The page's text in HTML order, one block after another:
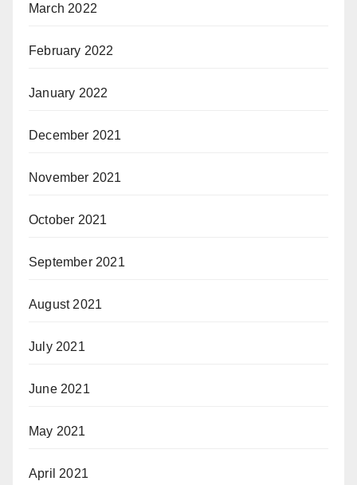
March 2022
February 2022
January 2022
December 2021
November 2021
October 2021
September 2021
August 2021
July 2021
June 2021
May 2021
April 2021